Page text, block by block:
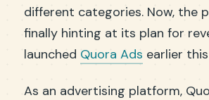
different categories. Now, the
finally hinting at its plan for
launched Quora Ads earlier
As an advertising platform,